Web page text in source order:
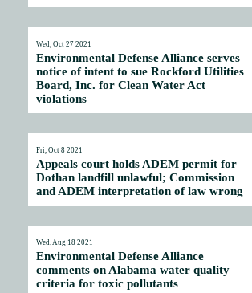
Wed, Oct 27 2021
Environmental Defense Alliance serves
notice of intent to sue Rockford Utilities
Board, Inc. for Clean Water Act
violations
Fri, Oct 8 2021
Appeals court holds ADEM permit for
Dothan landfill unlawful; Commission
and ADEM interpretation of law wrong
Wed, Aug 18 2021
Environmental Defense Alliance
comments on Alabama water quality
criteria for toxic pollutants